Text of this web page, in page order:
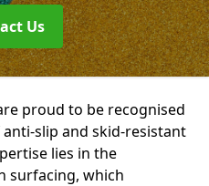
Us
proud to be recognised
slip and skid-resistant
lies in the
surfacing, which